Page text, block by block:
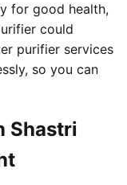
for good health,
could
purifier services
so you can
Shastri